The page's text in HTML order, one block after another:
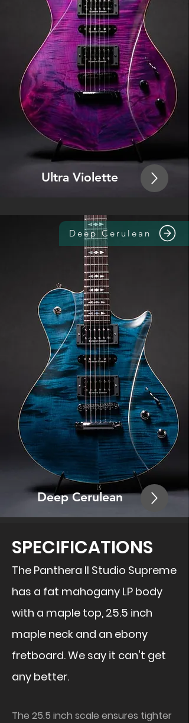
Ultra Violette
Deep Cerulean
Deep Cerulean
SPECIFICATIONS
The Panthera II Studio Supreme
has a fat mahogany LP body
with a maple top, 25.5 inch
maple neck and an ebony
fretboard. We say it can't get
any better.
The 25.5 inch scale ensures tighter